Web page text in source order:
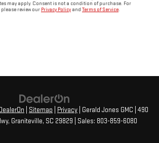
may apply. Consent is not a condition of purchase. For
review our Privacy Policyand Terms of Service.
Sitemap Privacy | Gerald Jones GMC
490
Graniteville, SC 29829 | Sales: 803-859-6080